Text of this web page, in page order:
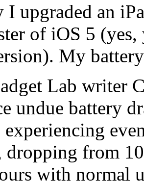
I upgraded an
of iOS 5 (yes,
My
Lab writer
undue battery
experiencing
dropping from
with normal